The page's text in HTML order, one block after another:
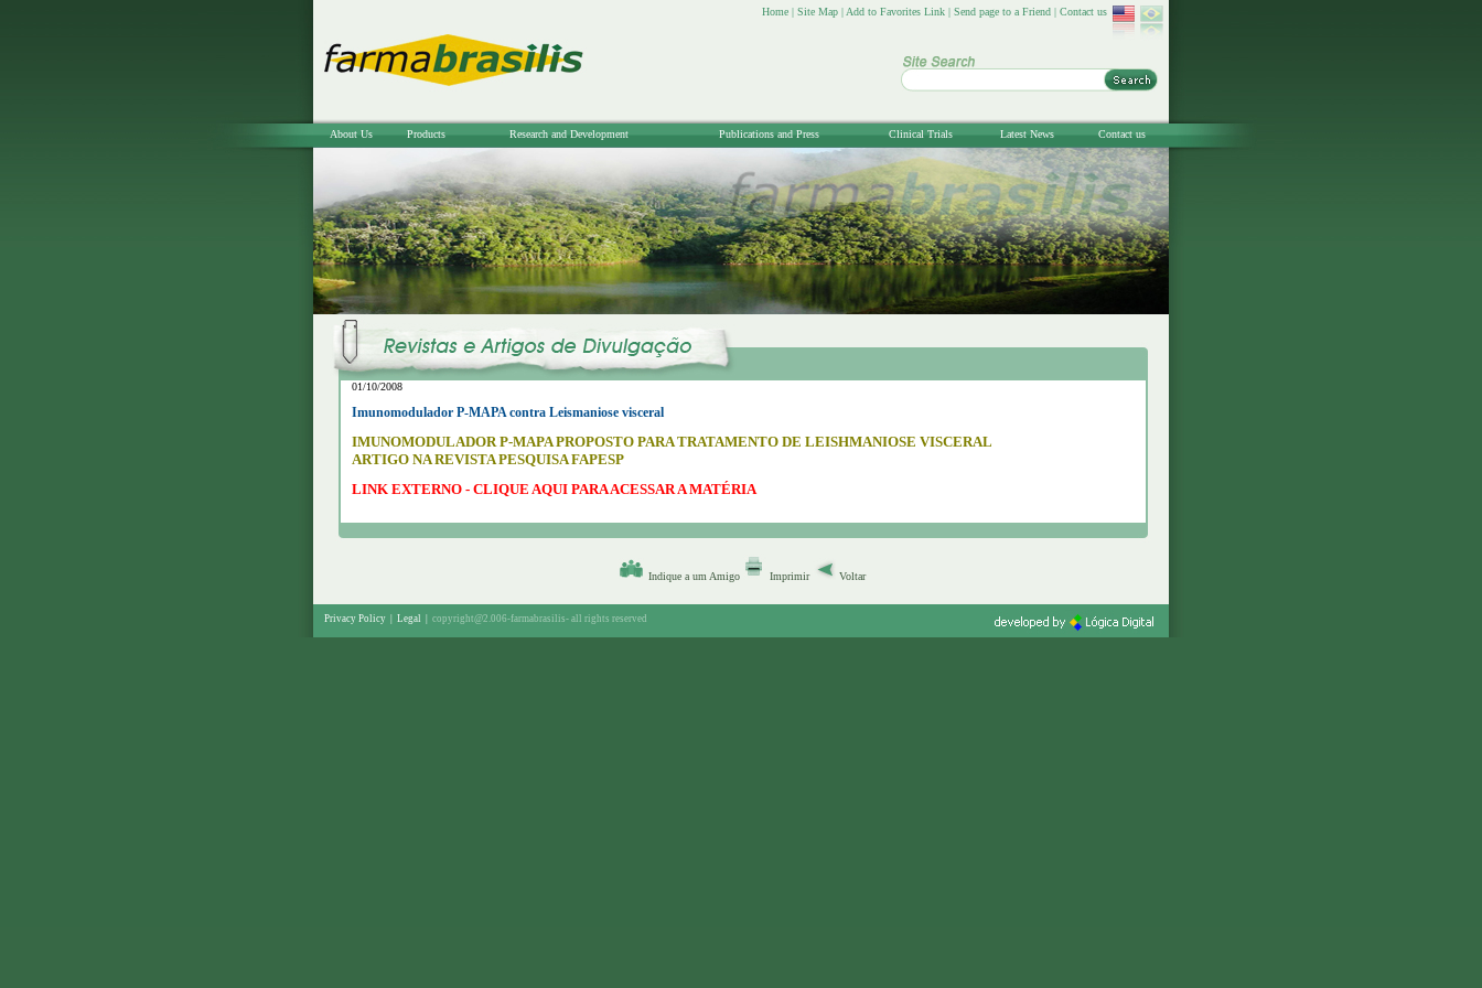
Home | Site Map | Add to Favorites Link | Send page to a Friend | Contact us
About Us Products Research and Development Publications and Press Clinical Trials Latest News Contact us
01/10/2008
Imunomodulador P-MAPA contra Leismaniose visceral
IMUNOMODULADOR P-MAPA PROPOSTO PARA TRATAMENTO DE LEISHMANIOSE VISCERAL
ARTIGO NA REVISTA PESQUISA FAPESP
LINK EXTERNO - CLIQUE AQUI PARA ACESSAR A MATÉRIA
Indique a um Amigo Imprimir Voltar
Privacy Policy Legal copyright@2.006-farmabrasilis- all rights reserved